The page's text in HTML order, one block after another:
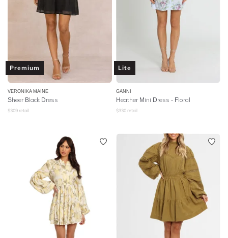
Premium
VERONIKA MAINE
Sheer Black Dress
$309 retail
Lite
GANNI
Heather Mini Dress - Floral
$330 retail